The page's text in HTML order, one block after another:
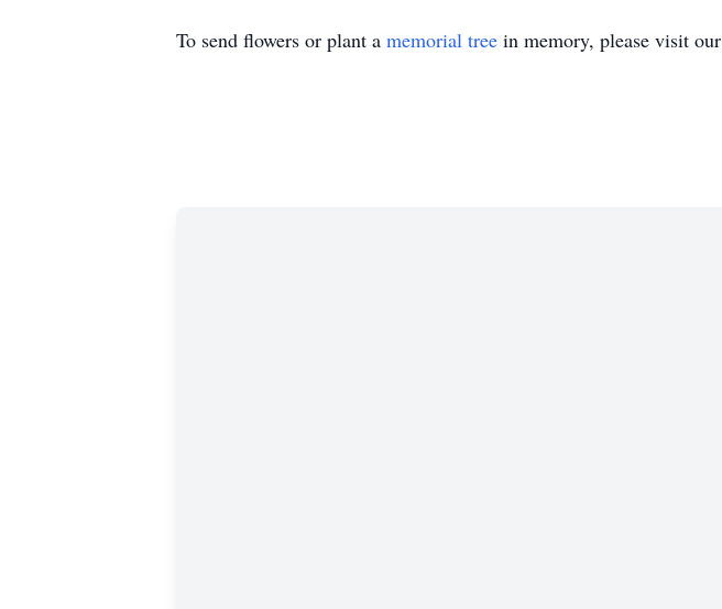
To send flowers or plant a memorial tree in memory, please visit our